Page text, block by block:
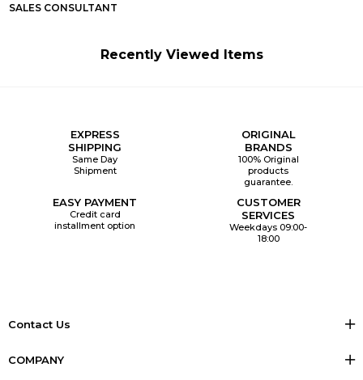
SALES CONSULTANT
Recently Viewed Items
EXPRESS
SHIPPING
Same Day
Shipment
ORIGINAL
BRANDS
100% Original
products
guarantee.
EASY PAYMENT
Credit card
installment option
CUSTOMER
SERVICES
Weekdays 09:00-
18:00
Contact Us
COMPANY